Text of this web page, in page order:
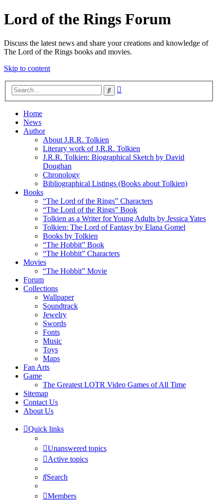
Lord of the Rings Forum
Discuss the latest news and share your creations and knowledge of
The Lord of the Rings books and movies.
Skip to content
Search
Home
News
Author
About J.R.R. Tolkien
Literary work of J.R.R. Tolkien
J.R.R. Tolkien: Biographical Sketch by David
Doughan
Chronology
Bibliographical Listings (Books about Tolkien)
Books
“The Lord of the Rings” Characters
“The Lord of the Rings” Book
Tolkien as a Writer for Young Adults by Jessica Yates
Tolkien: The Lord of Fantasy by Elana Gomel
Books by Tolkien
“The Hobbit” Book
“The Hobbit” Characters
Movies
“The Hobbit” Movie
Forum
Collections
Wallpaper
Soundtrack
Jewelry
Swords
Fonts
Music
Toys
Maps
Fan Arts
Game
The Greatest LOTR Video Games of All Time
Sitemap
Contact Us
About Us
Quick links
Unanswered topics
Active topics
Search
Members